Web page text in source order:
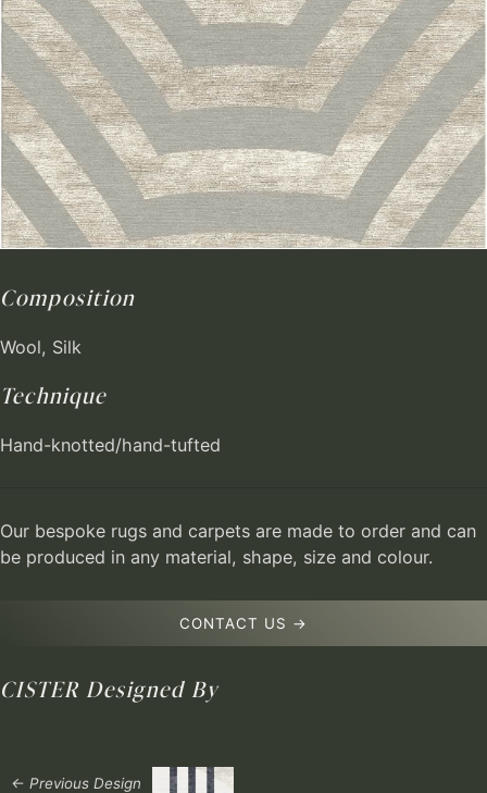
Composition
Wool, Silk
Technique
Hand-knotted/hand-tufted
Our bespoke rugs and carpets are made to order and can
be produced in any material, shape, size and colour.
CONTACT US →
CISTER Designed By
← Previous Design